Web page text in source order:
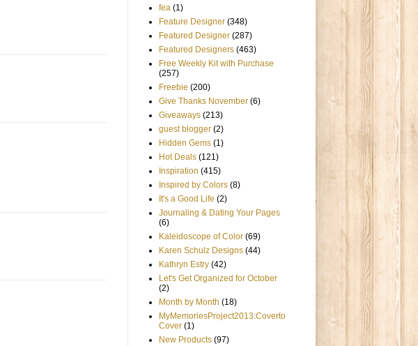
fea (1)
Feature Designer (348)
Featured Designer (287)
Featured Designers (463)
Free Weekly Kit with Purchase
(257)
Freebie (200)
Give Thanks November (6)
Giveaways (213)
guest blogger (2)
Hidden Gems (1)
Hot Deals (121)
Inspiration (415)
Inspired by Colors (8)
It's a Good Life (2)
Journaling & Dating Your Pages
(6)
Kaleidoscope of Color (69)
Karen Schulz Designs (44)
Kathryn Estry (42)
Let's Get Organized for October
(2)
Month by Month (18)
MyMemoriesProject2013:Coverto
Cover (1)
New Products (97)